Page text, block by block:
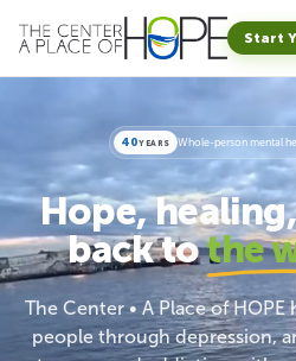
Start
40YEARS Whole-person mental
Hope,
back tothe
The Center • A Place of
people through depression,